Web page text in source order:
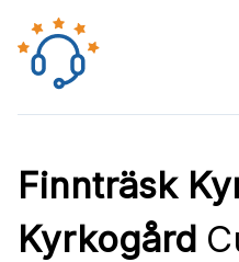
Finnträsk
Kyrkogård